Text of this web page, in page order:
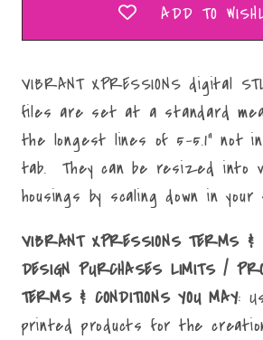
ADD TO
VIBRANT XPRESSIONS digital
files are set at a standard
the longest lines of 5-5.1" not
tab. They can be resized into
housings by scaling down in
VIBRANT XPRESSIONS TERMS &
DESIGN PURCHASES LIMITS /
TERMS & CONDITIONS YOU MAY:
printed products for the